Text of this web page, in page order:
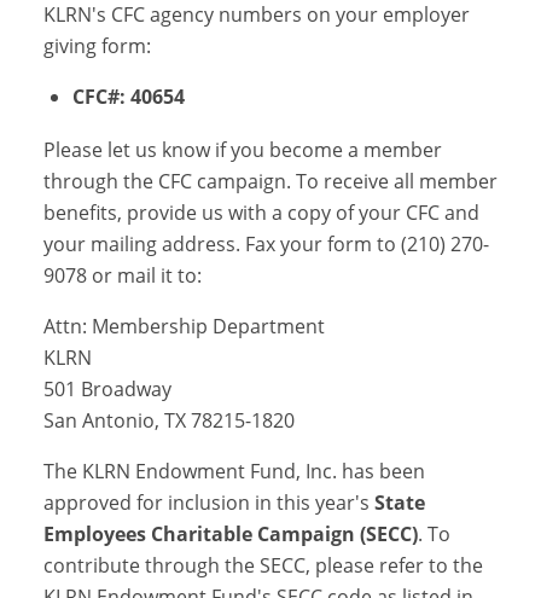
KLRN's CFC agency numbers on your employer
giving form:
CFC#: 40654
Please let us know if you become a member
through the CFC campaign. To receive all member
benefits, provide us with a copy of your CFC and
your mailing address. Fax your form to (210) 270-
9078 or mail it to:
Attn: Membership Department
KLRN
501 Broadway
San Antonio, TX 78215-1820
The KLRN Endowment Fund, Inc. has been
approved for inclusion in this year's State
Employees Charitable Campaign (SECC). To
contribute through the SECC, please refer to the